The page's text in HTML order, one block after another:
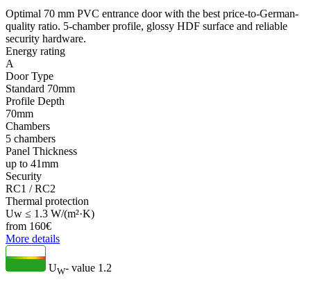
Optimal 70 mm PVC entrance door with the best price-to-German-
quality ratio. 5-chamber profile, glossy HDF surface and reliable
security hardware.
Energy rating
A
Door Type
Standard 70mm
Profile Depth
70mm
Chambers
5 chambers
Panel Thickness
up to 41mm
Security
RC1 / RC2
Thermal protection
Uw ≤ 1.3 W/(m²·K)
from 160€
More details
UW- value 1.2